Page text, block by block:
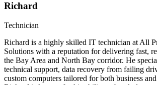
Richard
Technician
Richard is a highly skilled IT technician at All
Solutions with a reputation for delivering fast,
the Bay Area and North Bay corridor. He
technical support, data recovery from failing
custom computers tailored for both business